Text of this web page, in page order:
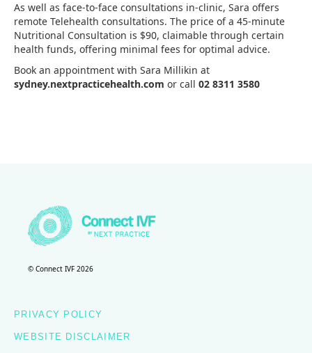
As well as face-to-face consultations in-clinic, Sara offers
remote Telehealth consultations. The price of a 45-minute
Nutritional Consultation is $90, claimable through certain
health funds, offering minimal fees for optimal advice.
Book an appointment with Sara Millikin at
sydney.nextpracticehealth.com or call 02 8311 3580
© Connect IVF 2026
PRIVACY POLICY
WEBSITE DISCLAIMER